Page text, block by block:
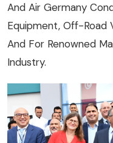
And Air Germany
Equipment, Off-Road
And For Renowned
Industry.